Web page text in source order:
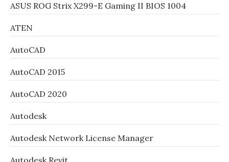
ASUS ROG Strix X299-E Gaming II BIOS 1004
ATEN
AutoCAD
AutoCAD 2015
AutoCAD 2020
Autodesk
Autodesk Network License Manager
Autodesk Revit